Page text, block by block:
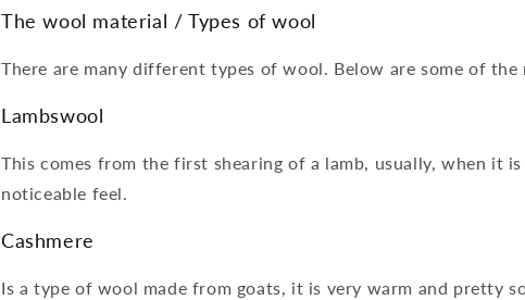
The wool material / Types of wool
There are many different types of wool. Below are some of the
Lambswool
This comes from the first shearing of a lamb, usually, when it
noticeable feel.
Cashmere
Is a type of wool made from goats, it is very warm and pretty